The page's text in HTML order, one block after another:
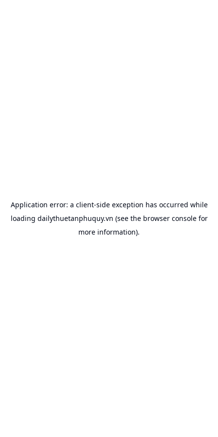
Application error: a client-side exception has occurred while
loading dailythuetanphuquy.vn (see the browser consolefor
more information).